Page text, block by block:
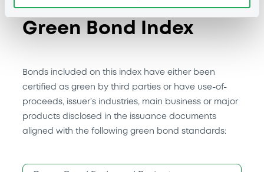
ChinaBond China
Green Bond Index
Bonds included on this index have either been
certified as green by third parties or have use-of-
proceeds, issuer’s industries, main business or major
products disclosed in the issuance documents
aligned with the following green bond standards: